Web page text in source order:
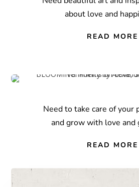
about love and
READ MORE
Need to take care of your
and grow with love and
READ MORE